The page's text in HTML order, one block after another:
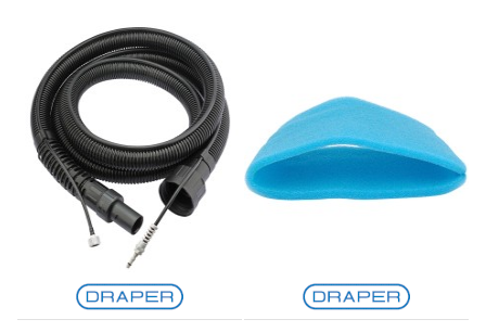
Add to Cart Add to Cart